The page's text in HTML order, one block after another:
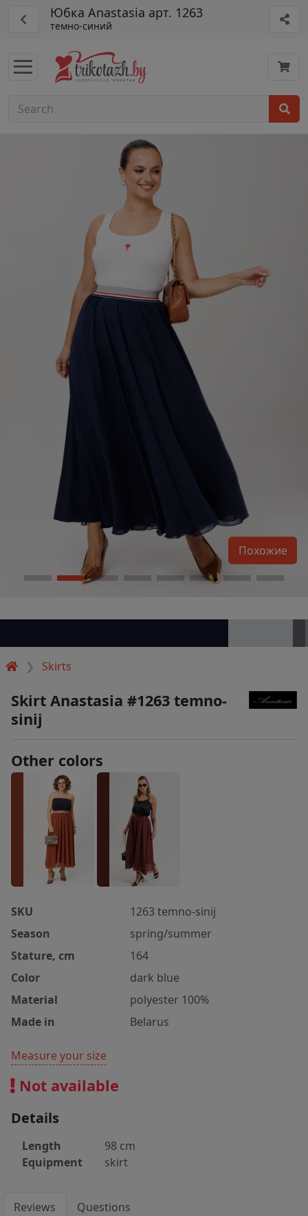
Юбка Anastasia арт. 1263
темно-синий
Skirts
Похожие
Skirt Anastasia #1263 temno-
sinij
Other colors
SKU
1263 temno-sinij
Season
spring/summer
Stature, cm
164
Color
dark blue
Material
polyester 100%
Made in
Belarus
Measure your size
Not available
Details
Length
98 cm
Equipment
skirt
Reviews Questions